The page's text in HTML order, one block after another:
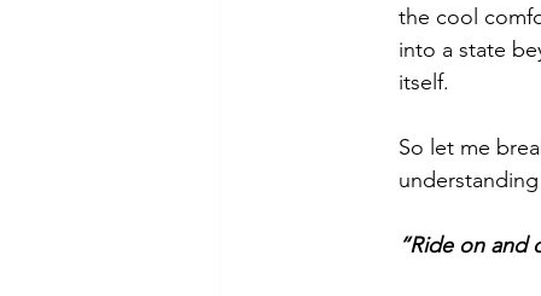
the cool
into a state
itself.
So let me
“Ride on and